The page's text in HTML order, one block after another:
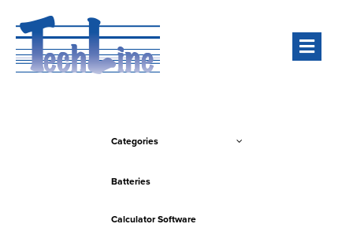
Categories
Batteries
Calculator Software